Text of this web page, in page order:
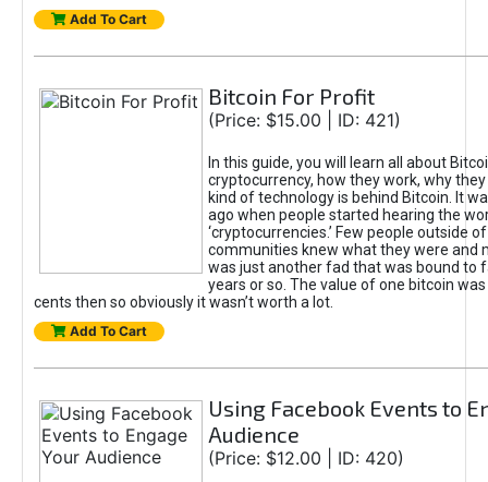
Add To Cart
Bitcoin For Profit
(Price: $15.00 | ID: 421)
In this guide, you will learn all about
cryptocurrency, how they work, why
kind of technology is behind Bitcoin. It
ago when people started hearing the
‘cryptocurrencies.’ Few people outside
communities knew what they were and
was just another fad that was bound to
years or so. The value of one bitcoin
cents then so obviously it wasn’t worth a lot.
Add To Cart
Using Facebook Events to
Audience
(Price: $12.00 | ID: 420)